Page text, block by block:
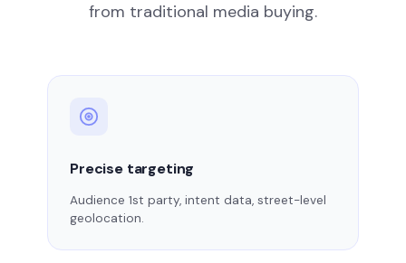
from traditional media buying.
Precise targeting
Audience 1st party, intent data, street-level
geolocation.